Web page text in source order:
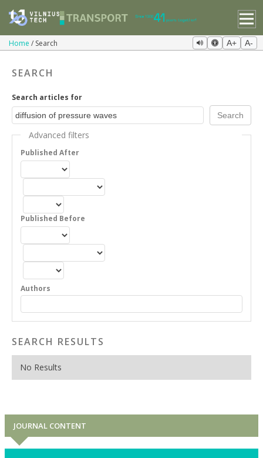
Home Search A+ A-
SEARCH
Search articles for
Advanced filters
Published After
Published Before
Authors
SEARCH RESULTS
No Results
JOURNAL CONTENT